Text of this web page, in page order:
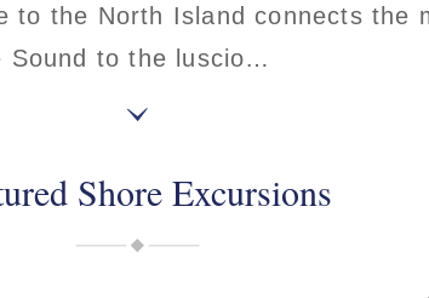
to the North Island connects the
Sound to the luscio…
Shore Excursions